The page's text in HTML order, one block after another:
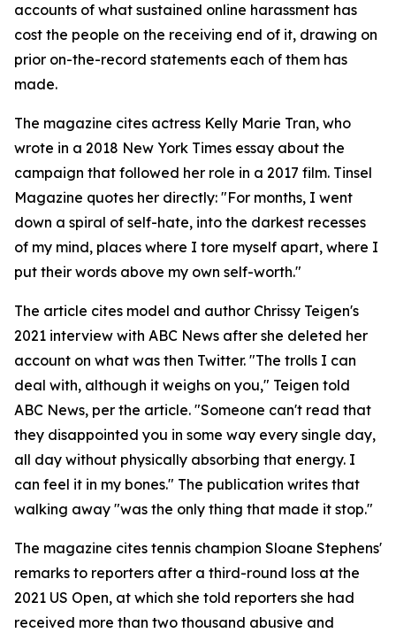
accounts of what sustained online harassment has
cost the people on the receiving end of it, drawing on
prior on-the-record statements each of them has
made.
The magazine cites actress Kelly Marie Tran, who
wrote in a 2018 New York Times essay about the
campaign that followed her role in a 2017 film. Tinsel
Magazine quotes her directly: "For months, I went
down a spiral of self-hate, into the darkest recesses
of my mind, places where I tore myself apart, where I
put their words above my own self-worth."
The article cites model and author Chrissy Teigen's
2021 interview with ABC News after she deleted her
account on what was then Twitter. "The trolls I can
deal with, although it weighs on you," Teigen told
ABC News, per the article. "Someone can't read that
they disappointed you in some way every single day,
all day without physically absorbing that energy. I
can feel it in my bones." The publication writes that
walking away "was the only thing that made it stop."
The magazine cites tennis champion Sloane Stephens'
remarks to reporters after a third-round loss at the
2021 US Open, at which she told reporters she had
received more than two thousand abusive and